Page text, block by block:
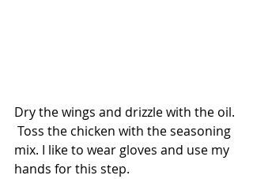
Dry the wings and drizzle with the oil.
Toss the chicken with the seasoning
mix. I like to wear gloves and use my
hands for this step.